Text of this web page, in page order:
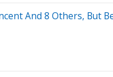
And 8 Others, But